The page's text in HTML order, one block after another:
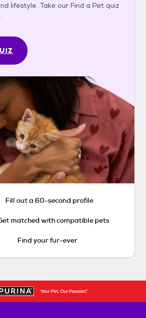
lifestyle. Take our Find a Pet quiz
Fill out a 60-second profile
matched with compatible pets
Find your fur-ever